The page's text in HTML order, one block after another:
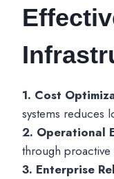
1. Cost
systems reduces
2. Operational
through
3. Enterprise